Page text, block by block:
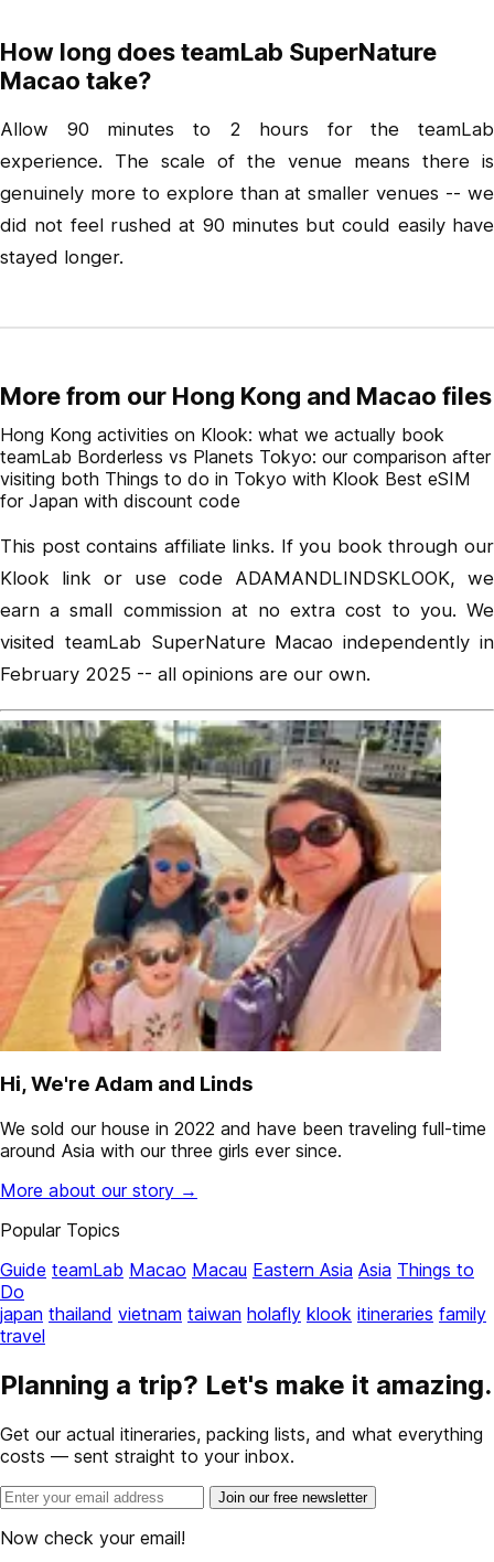
How long does teamLab SuperNature
Macao take?
Allow 90 minutes to 2 hours for the teamLab
experience. The scale of the venue means there is
genuinely more to explore than at smaller venues -- we
did not feel rushed at 90 minutes but could easily have
stayed longer.
More from our Hong Kong and Macao files
Hong Kong activities on Klook: what we actually book
teamLab Borderless vs Planets Tokyo: our comparison after
visiting both Things to do in Tokyo with Klook Best eSIM
for Japan with discount code
This post contains affiliate links. If you book through our
Klook link or use code ADAMANDLINDSKLOOK, we
earn a small commission at no extra cost to you. We
visited teamLab SuperNature Macao independently in
February 2025 -- all opinions are our own.
Hi, We're Adam and Linds
We sold our house in 2022 and have been traveling full-time
around Asia with our three girls ever since.
More about our story →
Popular Topics
Guide teamLab Macao Macau Eastern Asia Asia Things to
Do
japan thailand vietnam taiwan holafly klook itineraries family
travel
Planning a trip? Let's make it amazing.
Get our actual itineraries, packing lists, and what everything
costs — sent straight to your inbox.
Join our free newsletter
Now check your email!